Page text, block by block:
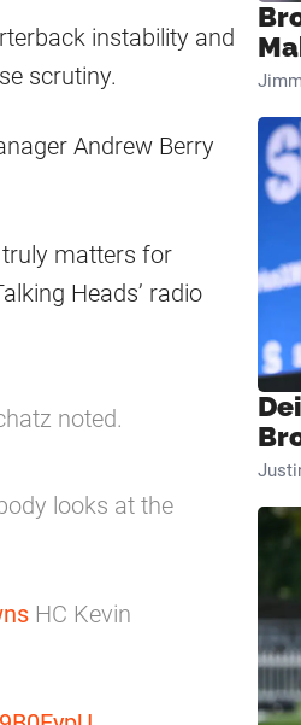
instability and
scrutiny.
Andrew Berry
matters for
Heads’ radio
noted.
looks at the
HC Kevin